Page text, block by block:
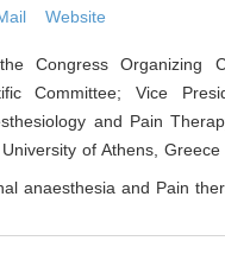
Website
Congress Organizing
Committee; Vice
and Pain
of Athens, Greece
anaesthesia and Pain